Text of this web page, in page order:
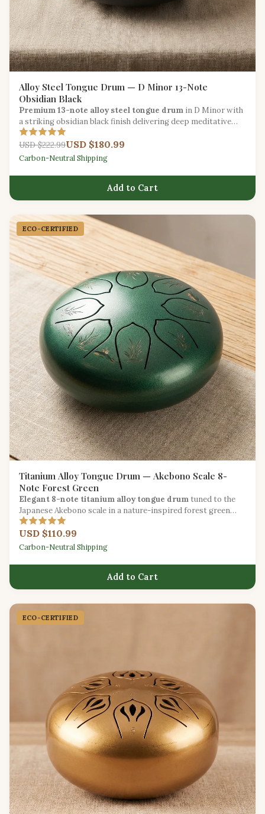
Alloy Steel Tongue Drum — D Minor 13-Note
Obsidian Black
Premium 13-note alloy steel tongue drum in D Minor with
a striking obsidian black finish delivering deep meditative
tones for intermediate players.
USD $222.99USD $180.99
Carbon-Neutral Shipping
Add to Cart
ECO-CERTIFIED
Titanium Alloy Tongue Drum — Akebono Scale 8-
Note Forest Green
Elegant 8-note titanium alloy tongue drum tuned to the
Japanese Akebono scale in a nature-inspired forest green
finish for serene musical exploration.
USD $110.99
Carbon-Neutral Shipping
Add to Cart
ECO-CERTIFIED